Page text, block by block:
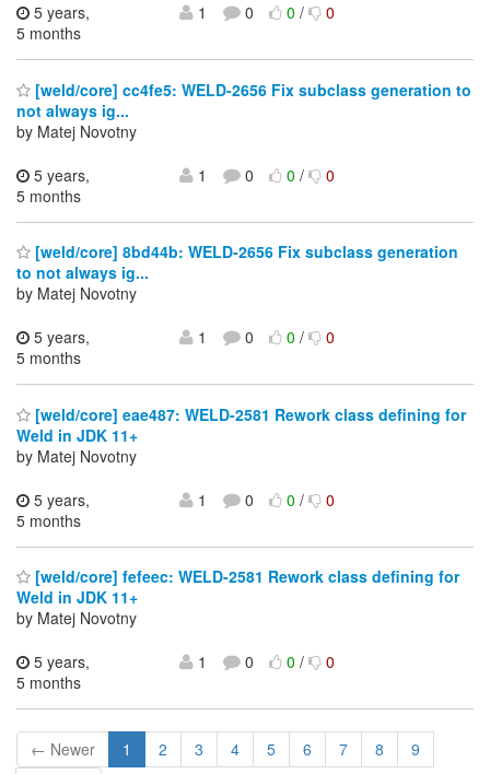
5 years,
5 months
1 0 0/ 0
[weld/core] cc4fe5: WELD-2656 Fix subclass generation to
not always ig...
by Matej Novotny
5 years,
5 months
1 0 0/ 0
[weld/core] 8bd44b: WELD-2656 Fix subclass generation
to not always ig...
by Matej Novotny
5 years,
5 months
1 0 0/ 0
[weld/core] eae487: WELD-2581 Rework class defining for
Weld in JDK 11+
by Matej Novotny
5 years,
5 months
1 0 0/ 0
[weld/core] fefeec: WELD-2581 Rework class defining for
Weld in JDK 11+
by Matej Novotny
5 years,
5 months
1 0 0/ 0
← Newer 1 2 3 4 5 6 7 8 9